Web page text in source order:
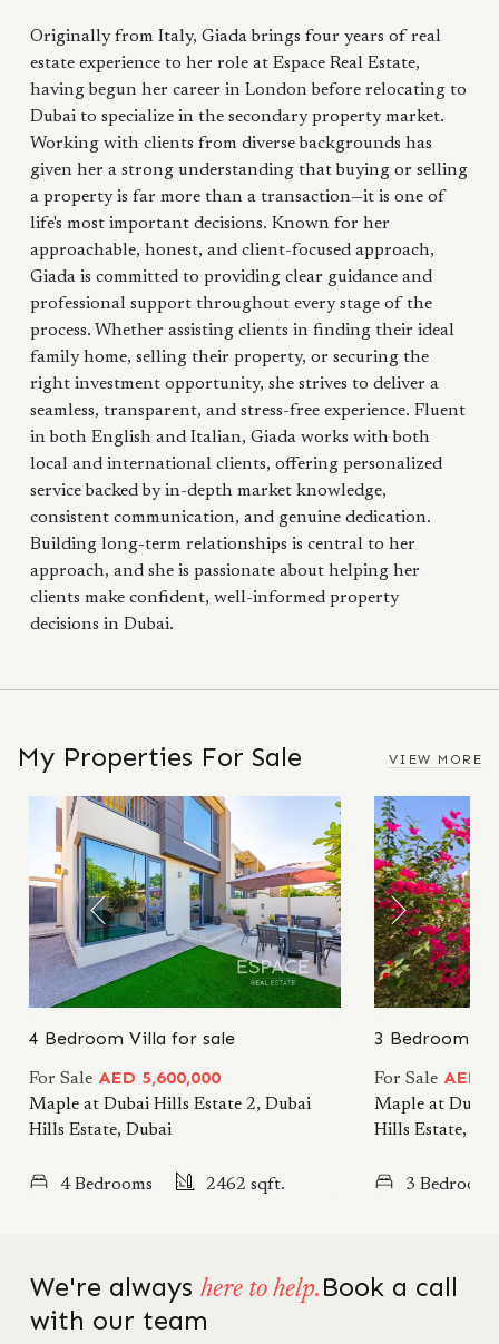
Originally from Italy, Giada brings four years of real
estate experience to her role at Espace Real Estate,
having begun her career in London before relocating to
Dubai to specialize in the secondary property market.
Working with clients from diverse backgrounds has
given her a strong understanding that buying or selling
a property is far more than a transaction—it is one of
life's most important decisions. Known for her
approachable, honest, and client-focused approach,
Giada is committed to providing clear guidance and
professional support throughout every stage of the
process. Whether assisting clients in finding their ideal
family home, selling their property, or securing the
right investment opportunity, she strives to deliver a
seamless, transparent, and stress-free experience. Fluent
in both English and Italian, Giada works with both
local and international clients, offering personalized
service backed by in-depth market knowledge,
consistent communication, and genuine dedication.
Building long-term relationships is central to her
approach, and she is passionate about helping her
clients make confident, well-informed property
decisions in Dubai.
My Properties For Sale VIEW MORE
4 Bedroom Villa for sale
For Sale AED 5,600,000
Maple at Dubai Hills Estate 2, Dubai
Hills Estate, Dubai
4 Bedrooms 2462 sqft.
3 Bedroom
For Sale AED
Maple at Dubai
Hills Estate,
3 Bedrooms
We're always here to help. Book a call
with our team